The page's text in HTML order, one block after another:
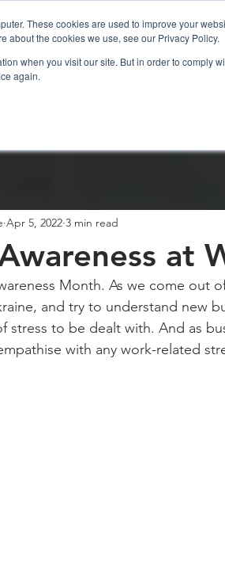
These cookies are used to improve your
about the cookies we use, see our Privacy Policy.
when you visit our site. But in order to comply
again.
at
Apr 5, 2022 3 min read
Month. As we come out
and try to understand new
stress to be dealt with. And as
with any work-related